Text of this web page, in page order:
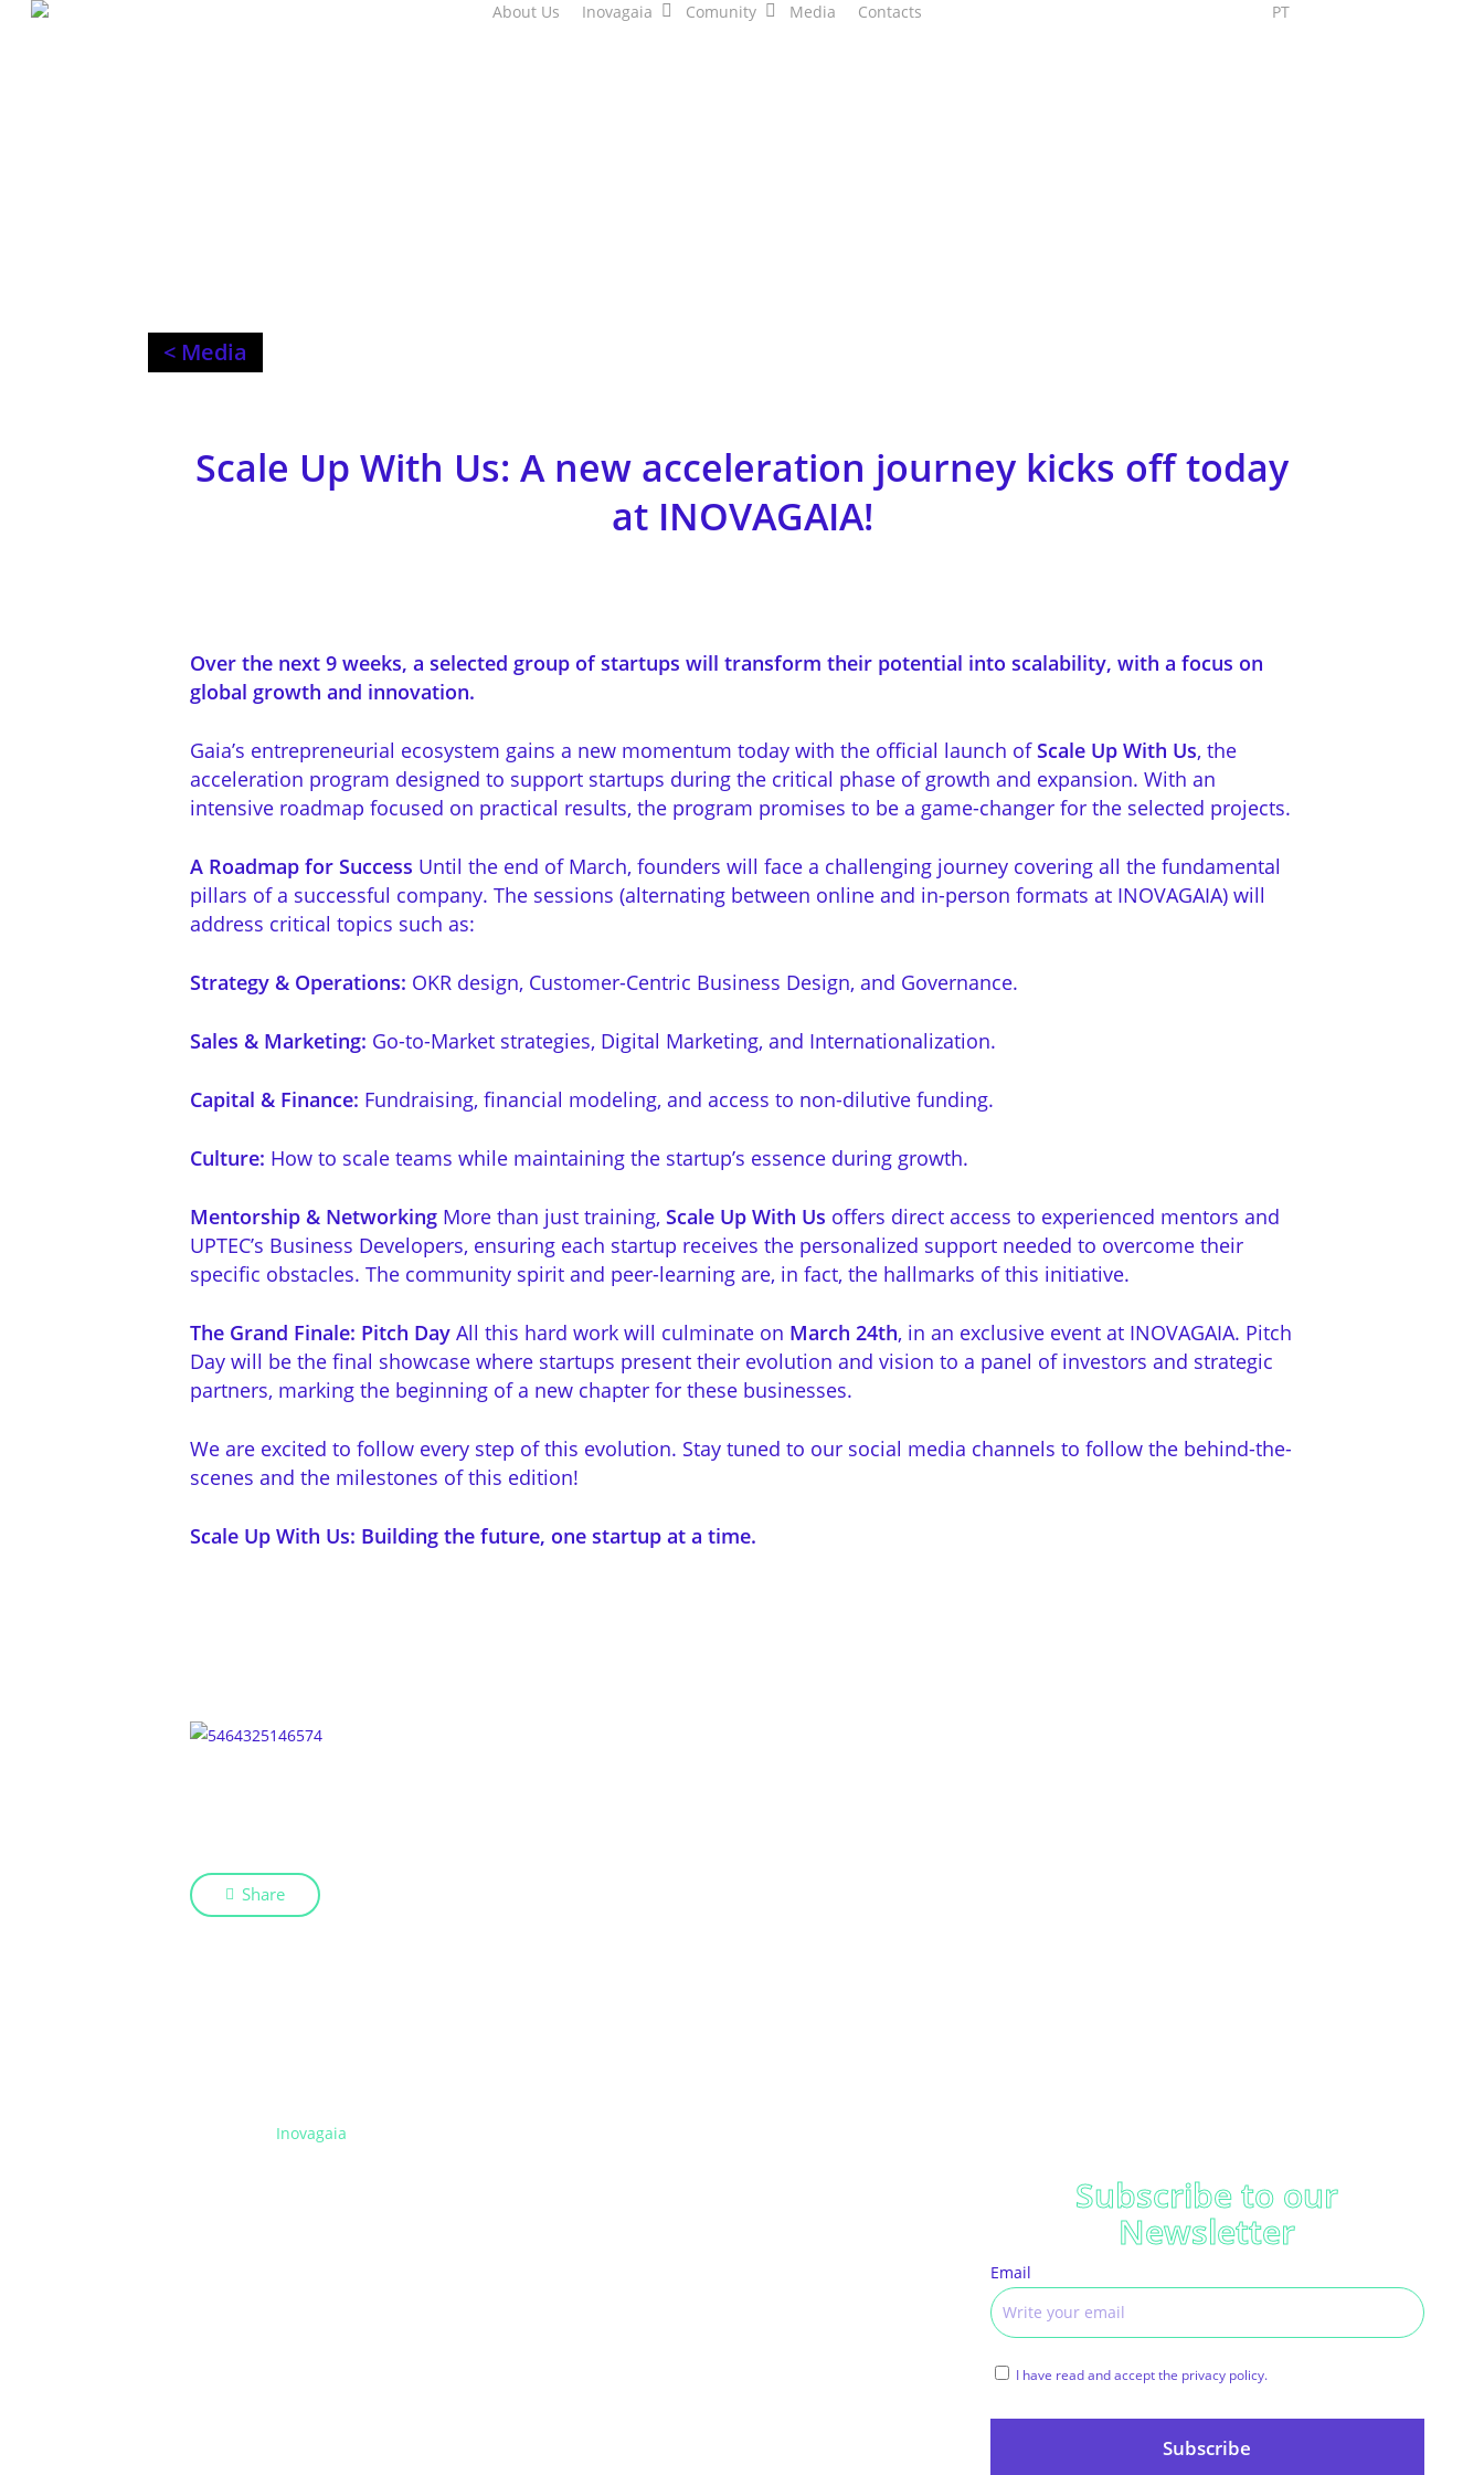
About Us Inovagaia Comunity Media Contacts PT
< Media
Scale Up With Us: A new acceleration journey kicks off today
at INOVAGAIA!
Over the next 9 weeks, a selected group of startups will transform their potential into scalability, with a focus on
global growth and innovation.
Gaia’s entrepreneurial ecosystem gains a new momentum today with the official launch ofScale Up With Us, the
acceleration program designed to support startups during the critical phase of growth and expansion. With an
intensive roadmap focused on practical results, the program promises to be a game-changer for the selected projects.
A Roadmap for Success Until the end of March, founders will face a challenging journey covering all the fundamental
pillars of a successful company. The sessions (alternating between online and in-person formats at INOVAGAIA) will
address critical topics such as:
Strategy & Operations: OKR design, Customer-Centric Business Design, and Governance.
Sales & Marketing: Go-to-Market strategies, Digital Marketing, and Internationalization.
Capital & Finance: Fundraising, financial modeling, and access to non-dilutive funding.
Culture: How to scale teams while maintaining the startup’s essence during growth.
Mentorship & Networking More than just training,Scale Up With Us offers direct access to experienced mentors and
UPTEC’s Business Developers, ensuring each startup receives the personalized support needed to overcome their
specific obstacles. The community spirit and peer-learning are, in fact, the hallmarks of this initiative.
The Grand Finale: Pitch Day All this hard work will culminate on March 24th, in an exclusive event at INOVAGAIA. Pitch
Day will be the final showcase where startups present their evolution and vision to a panel of investors and strategic
partners, marking the beginning of a new chapter for these businesses.
We are excited to follow every step of this evolution. Stay tuned to our social media channels to follow the behind-the-
scenes and the milestones of this edition!
Scale Up With Us: Building the future, one startup at a time.
Share
Inovagaia
Subscribe to our
Newsletter
Email
I have read and accept the privacy policy.